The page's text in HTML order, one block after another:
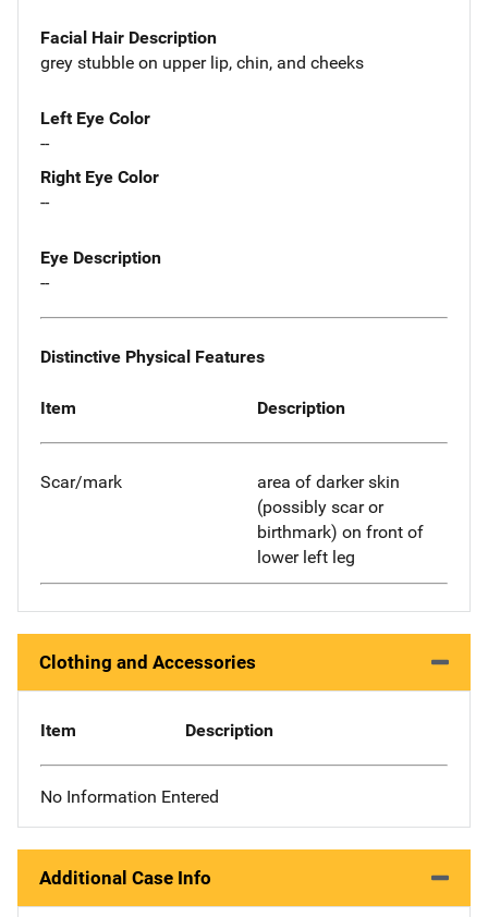
Facial Hair Description
grey stubble on upper lip, chin, and cheeks
Left Eye Color
--
Right Eye Color
--
Eye Description
--
Distinctive Physical Features
Item Description
Scar/mark
area of darker skin
(possibly scar or
birthmark) on front of
lower left leg
Clothing and Accessories
Item Description
No Information Entered
Additional Case Info